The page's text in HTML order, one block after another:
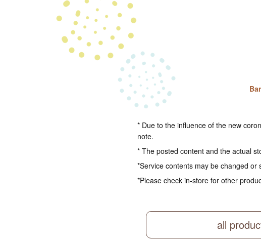
* Due to the influence of the new
note.
* The posted content and the actual
*Service contents may be changed
*Please check in-store for other
all